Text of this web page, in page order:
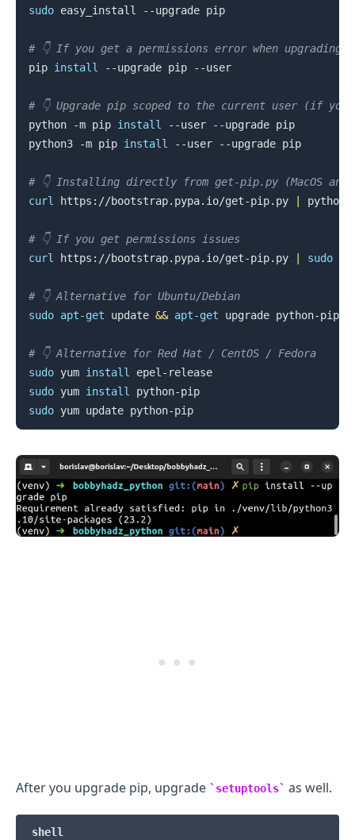
sudo easy_install --upgrade pip
# 👇️ If you get a permissions error when upgrading
pip install --upgrade pip --user
# 👇️ Upgrade pip scoped to the current user (if
python -m pip install --user --upgrade pip
python3 -m pip install --user --upgrade pip
# 👇️ Installing directly from get-pip.py (MacOS and
curl https://bootstrap.pypa.io/get-pip.py python
# 👇️ If you get permissions issues
curl https://bootstrap.pypa.io/get-pip.py sudo
# 👇️ Alternative for Ubuntu/Debian
sudo apt-get update && apt-get upgrade python-pip
# 👇️ Alternative for Red Hat / CentOS / Fedora
sudo yum install
epel-release
sudo yum install
python-pip
sudo
yum update python-pip
After you upgrade pip, upgrade setuptools as well.
shell
.........